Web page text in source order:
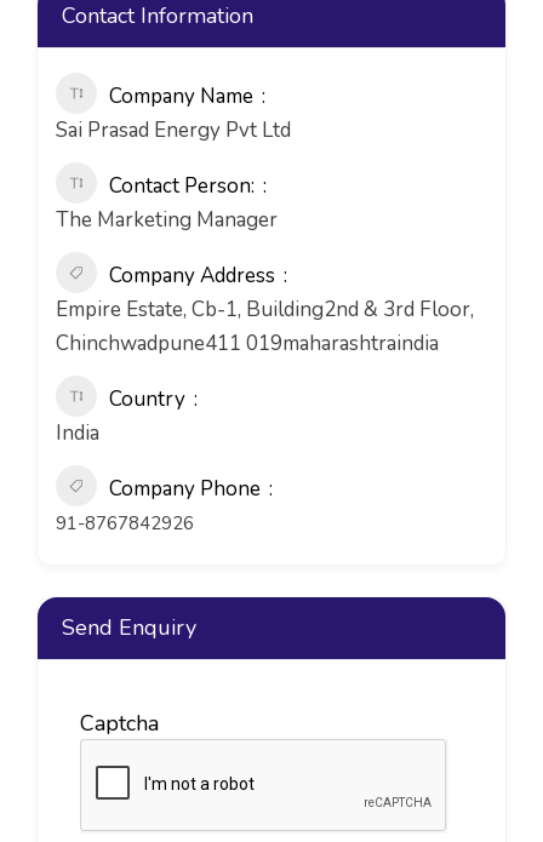
Contact Information
Company Name
Sai Prasad Energy Pvt Ltd
Contact Person:
The Marketing Manager
Company Address
Empire Estate, Cb-1, Building2nd & 3rd Floor,
Chinchwadpune411 019maharashtraindia
Country
India
Company Phone
91-8767842926
Send Enquiry
Captcha